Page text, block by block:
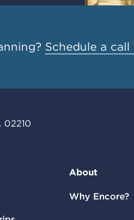
Schedule a
02210
About
Why Encore?